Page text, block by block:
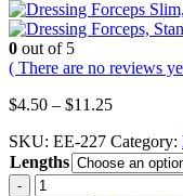
0 out of 5
( There are no reviews
$4.50 – $11.25Price
$4.50
through
$11.25
SKU: EE-227 Category:
Lengths
-